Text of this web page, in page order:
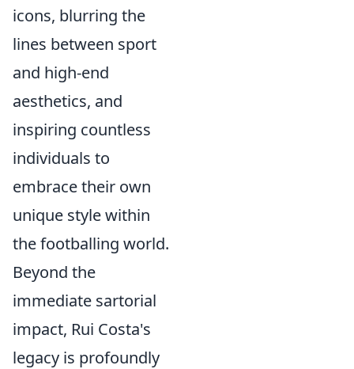
icons, blurring the
lines between sport
and high-end
aesthetics, and
inspiring countless
individuals to
embrace their own
unique style within
the footballing world.
Beyond the
immediate sartorial
impact, Rui Costa's
legacy is profoundly